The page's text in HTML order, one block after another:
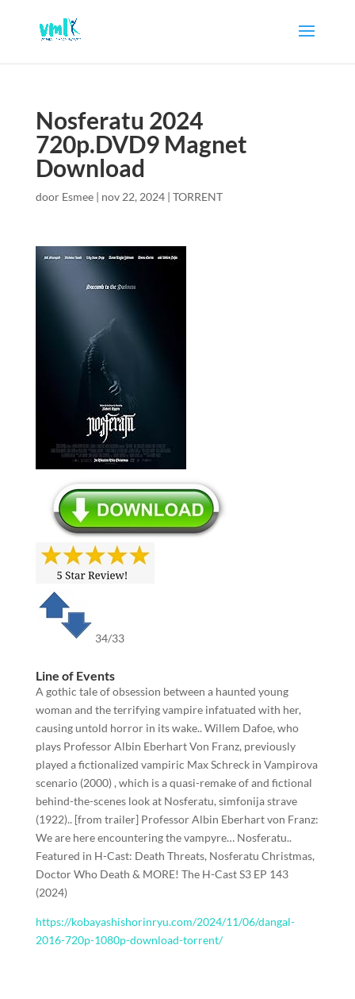
Nosferatu 2024
720p.DVD9 Magnet
Download
door Esmee| nov 22, 2024| TORRENT
34/33
Line of Events
A gothic tale of obsession between a haunted young
woman and the terrifying vampire infatuated with her,
causing untold horror in its wake.. Willem Dafoe, who
plays Professor Albin Eberhart Von Franz, previously
played a fictionalized vampiric Max Schreck in Vampirova
scenario (2000) , which is a quasi-remake of and fictional
behind-the-scenes look at Nosferatu, simfonija strave
(1922).. [from trailer] Professor Albin Eberhart von Franz:
We are here encountering the vampyre… Nosferatu..
Featured in H-Cast: Death Threats, Nosferatu Christmas,
Doctor Who Death & MORE! The H-Cast S3 EP 143
(2024)
https://kobayashishorinryu.com/2024/11/06/dangal-
2016-720p-1080p-download-torrent/